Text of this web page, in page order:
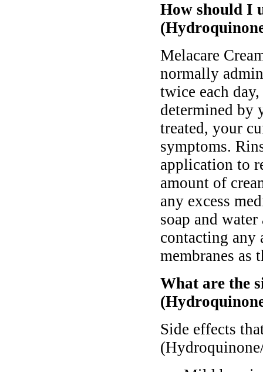
How should I
Melacare
normally
twice each
determined by
treated, your
symptoms.
application to
amount of
any excess
soap and
contacting any
membranes as
What are the
Side effects